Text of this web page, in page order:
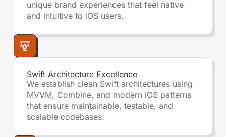
unique brand experiences that feel native
and intuitive to iOS users.
Swift Architecture Excellence
We establish clean Swift architectures using
MVVM, Combine, and modern iOS patterns
that ensure maintainable, testable, and
scalable codebases.